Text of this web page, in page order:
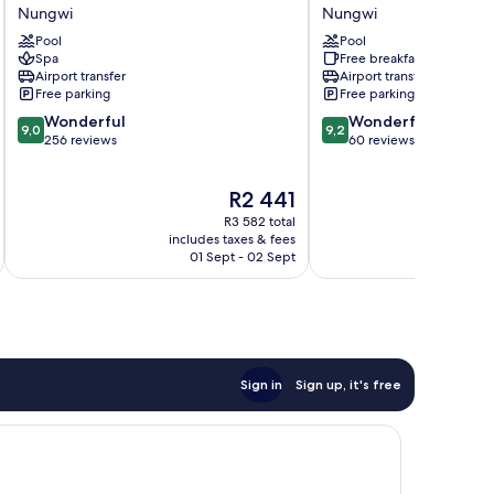
Zanzibari
Nungwi
Nungwi
Pool
Spa
Airport transfer
Free parking
9.0
out
9,0 Wonderful
256 reviews
The
price
is
R2 441
R2 441
R3 582 total
includes taxes & fees
01 Sept - 02 Sept
Beach
Apartments
Nungwi
Nungwi
Pool
Free breakfast
Airport transfer
Free parking
9.2
out
9,2 Wonderful
60 reviews
Sign in Sign up, it's free